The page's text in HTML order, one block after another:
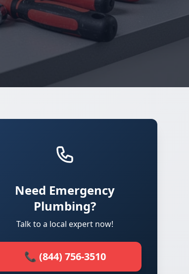
Need Emergency
Plumbing?
Talk to a local expert now!
📞 (844) 756-3510